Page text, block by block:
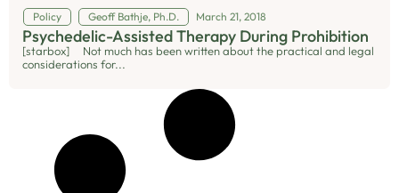
Policy Geoff Bathje, Ph.D. March 21, 2018
Psychedelic-Assisted Therapy During Prohibition
[starbox] Not much has been written about the practical and legal
considerations for...